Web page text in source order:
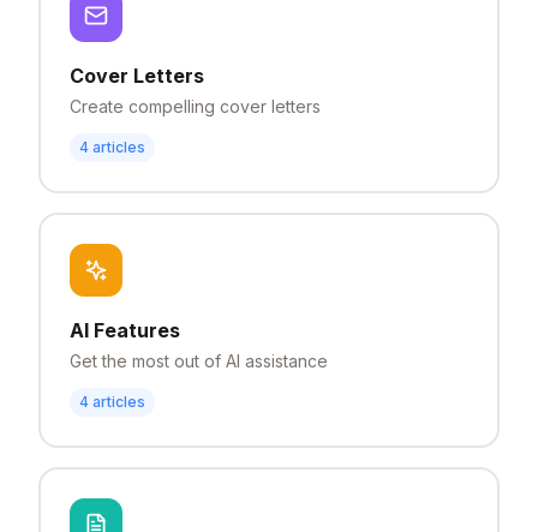
Cover Letters
Create compelling cover letters
4 articles
AI Features
Get the most out of AI assistance
4 articles